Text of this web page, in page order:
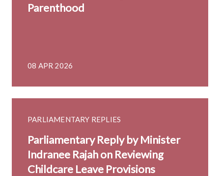
Parenthood
08 APR 2026
PARLIAMENTARY REPLIES
Parliamentary Reply by Minister
Indranee Rajah on Reviewing
Childcare Leave Provisions